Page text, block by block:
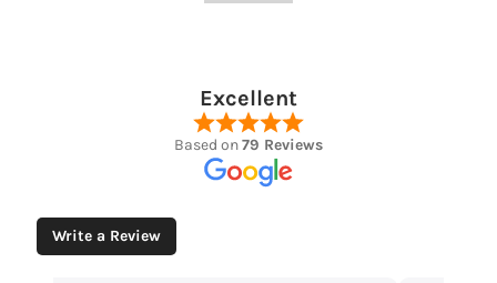
Excellent
Based on79 Reviews
Write a Review